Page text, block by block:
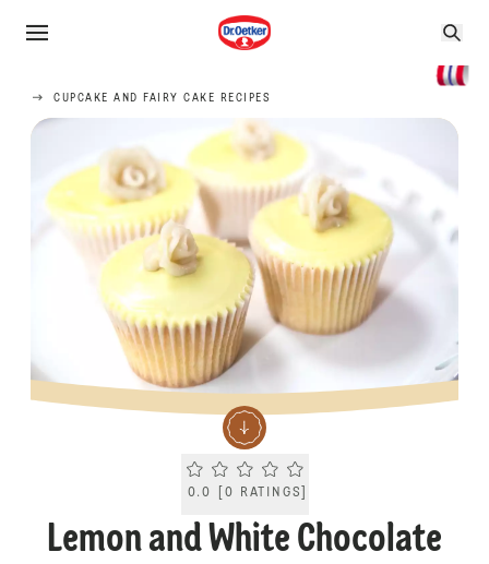
CUPCAKE AND FAIRY CAKE RECIPES
Current rating 0.0. Click to rate.
0.0 [0 RATINGS
Lemon and White Chocolate